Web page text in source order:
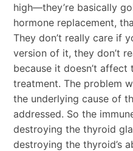
high―they’re basically
hormone replacement,
They don’t really care if
version of it, they don’t
because it doesn’t
treatment. The problem
the underlying cause of
addressed. So the
destroying the thyroid
destroying the thyroid’s